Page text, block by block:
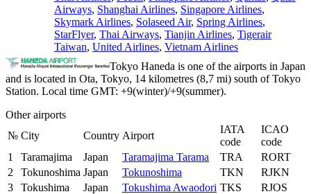
Airways, Shanghai Airlines, Singapore Airlines,
Skymark Airlines, Solaseed Air, Spring Airlines,
StarFlyer, Thai Airways, Tianjin Airlines, Tigerair
Taiwan, United Airlines, Vietnam Airlines
Tokyo Haneda is one of the airports in Japan
and is located in Ota, Tokyo, 14 kilometres (8,7 mi) south of Tokyo
Station. Local time GMT: +9(winter)/+9(summer).
Other airports
№ City Country Airport
IATA
code
ICAO
code
1
Taramajima Japan Taramajima Tarama TRA
RORT
2
Tokunoshima Japan Tokunoshima TKN
RJKN
3
Tokushima Japan Tokushima Awaodori TKS
RJOS